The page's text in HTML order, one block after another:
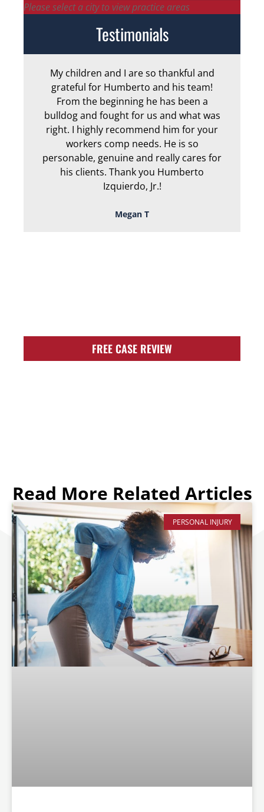
Please select a city to view practice areas
Testimonials
My children and I are so thankful and
grateful for Humberto and his team!
From the beginning he has been a
bulldog and fought for us and what was
right. I highly recommend him for your
workers comp needs. He is so
personable, genuine and really cares for
his clients. Thank you Humberto
Izquierdo, Jr.!
Megan T
FREE CASE REVIEW
Read More Related Articles
PERSONAL INJURY